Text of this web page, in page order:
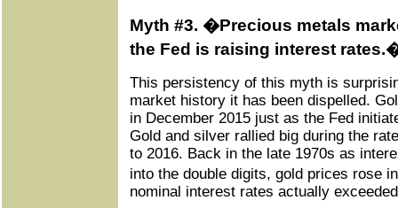
Myth #3. �Precious metals
the Fed is raising interest
This persistency of this myth is
market history it has been dispelled.
in December 2015 just as the Fed
Gold and silver rallied big during the
to 2016. Back in the late 1970s as
into the double digits, gold prices rose
nominal interest rates actually